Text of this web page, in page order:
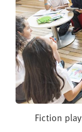
Fiction